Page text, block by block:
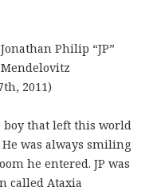
Jonathan Philip “JP”
Mendelovitz
2011)
boy that left this world
was always smiling
he entered. JP was
called Ataxia